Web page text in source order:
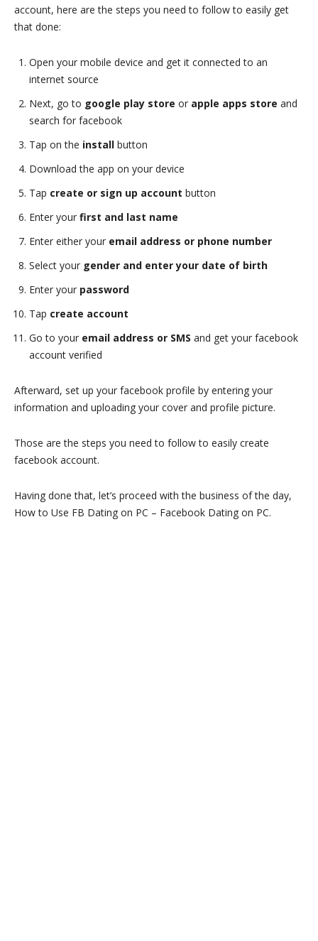
account, here are the steps you need to follow to easily get
that done:
Open your mobile device and get it connected to an
internet source
Next, go to google play store or apple apps store and
search for facebook
Tap on the install button
Download the app on your device
Tap create or sign up account button
Enter your first and last name
Enter either your email address or phone number
Select your gender and enter your date of birth
Enter your password
Tap create account
Go to your email address or SMS and get your facebook
account verified
Afterward, set up your facebook profile by entering your
information and uploading your cover and profile picture.
Those are the steps you need to follow to easily create
facebook account.
Having done that, let’s proceed with the business of the day,
How to Use FB Dating on PC – Facebook Dating on PC.